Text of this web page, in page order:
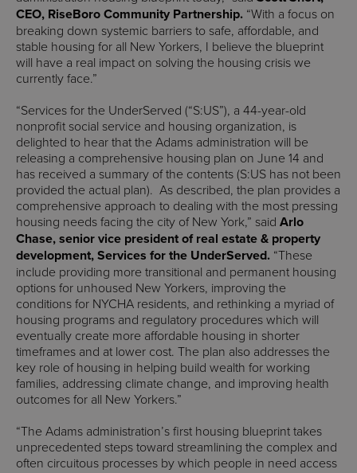
CEO, RiseBoro Community Partnership. “With a focus on
breaking down systemic barriers to safe, affordable, and
stable housing for all New Yorkers, I believe the blueprint
will have a real impact on solving the housing crisis we
currently face.”
“Services for the UnderServed (“S:US”), a 44-year-old
nonprofit social service and housing organization, is
delighted to hear that the Adams administration will be
releasing a comprehensive housing plan on June 14 and
has received a summary of the contents (S:US has not been
provided the actual plan). As described, the plan provides a
comprehensive approach to dealing with the most pressing
housing needs facing the city of New York,” said Arlo
Chase, senior vice president of real estate & property
development, Services for the UnderServed. “These
include providing more transitional and permanent housing
options for unhoused New Yorkers, improving the
conditions for NYCHA residents, and rethinking a myriad of
housing programs and regulatory procedures which will
eventually create more affordable housing in shorter
timeframes and at lower cost. The plan also addresses the
key role of housing in helping build wealth for working
families, addressing climate change, and improving health
outcomes for all New Yorkers.”
“The Adams administration’s first housing blueprint takes
unprecedented steps toward streamlining the complex and
often circuitous processes by which people in need access